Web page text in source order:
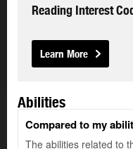
Reading Interest
Learn More
Abilities
Compared to my
The abilities related to